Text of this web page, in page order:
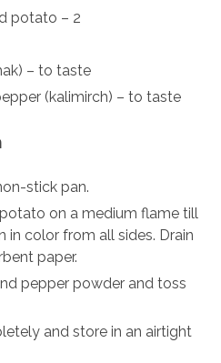
potato – 2
– to taste
(kalimirch) – to taste
stick pan.
on a medium flame till
in color from all sides. Drain
paper.
pepper powder and toss
and store in an airtight